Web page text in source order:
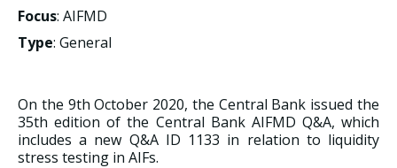
Focus: AIFMD
Type: General
On the 9th October 2020, the Central Bank issued the
35th edition of the Central Bank AIFMD Q&A, which
includes a new Q&A ID 1133 in relation to liquidity
stress testing in AIFs.